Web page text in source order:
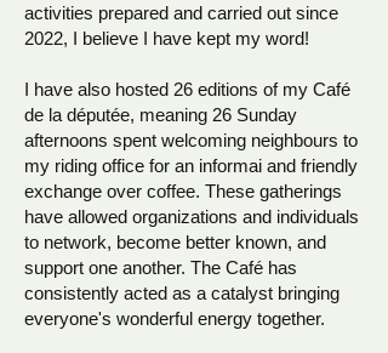
activities prepared and carried out since
2022, I believe I have kept my word!
I have also hosted 26 editions of my Café
de la députée, meaning 26 Sunday
afternoons spent welcoming neighbours to
my riding office for an informai and friendly
exchange over coffee. These gatherings
have allowed organizations and individuals
to network, become better known, and
support one another. The Café has
consistently acted as a catalyst bringing
everyone's wonderful energy together.